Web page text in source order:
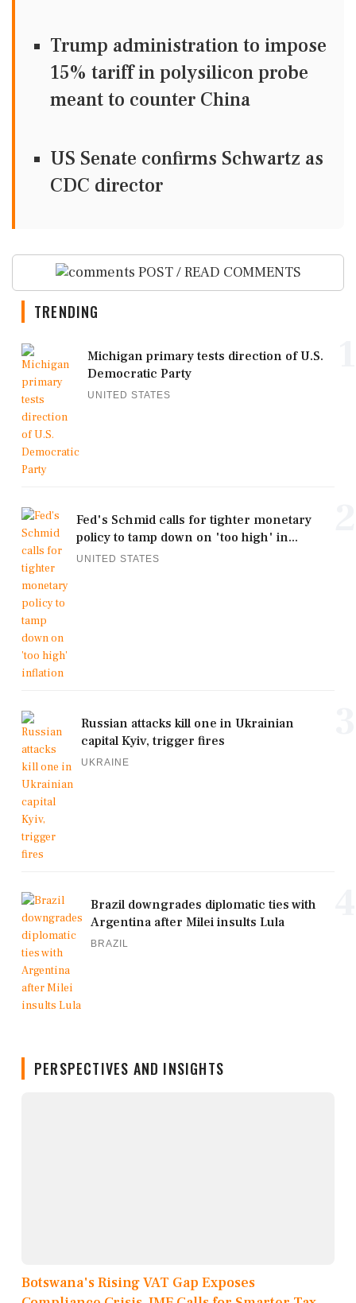
Trump administration to impose
15% tariff in polysilicon probe
meant to counter China
US Senate confirms Schwartz as
CDC director
POST / READ COMMENTS
TRENDING
Michigan primary tests direction of U.S.
Democratic Party
UNITED STATES
Fed's Schmid calls for tighter monetary
policy to tamp down on 'too high' in...
UNITED STATES
Russian attacks kill one in Ukrainian
capital Kyiv, trigger fires
UKRAINE
Brazil downgrades diplomatic ties with
Argentina after Milei insults Lula
BRAZIL
PERSPECTIVES AND INSIGHTS
Botswana's Rising VAT Gap Exposes